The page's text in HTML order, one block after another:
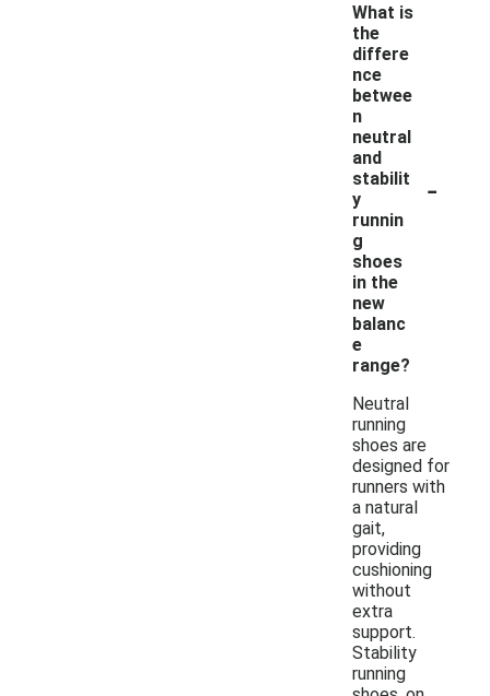
What is
the
differe
nce
betwee
n
neutral
and
stabilit
y
runnin
g
shoes
in the
new
balanc
e
range?
-
Neutral
running
shoes are
designed for
runners with
a natural
gait,
providing
cushioning
without
extra
support.
Stability
running